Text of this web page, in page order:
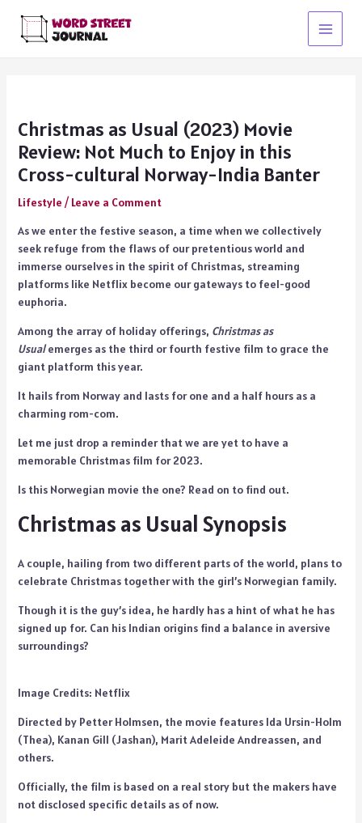
content
Main
Christmas as Usual (2023) Movie
Review: Not Much to Enjoy in this
Cross-cultural Norway-India Banter
Lifestyle / Leave a Comment
As we enter the festive season, a time when we collectively
seek refuge from the flaws of our pretentious world and
immerse ourselves in the spirit of Christmas, streaming
platforms like Netflix become our gateways to feel-good
euphoria.
Among the array of holiday offerings, Christmas as
Usualemerges as the third or fourth festive film to grace the
giant platform this year.
It hails from Norway and lasts for one and a half hours as a
charming rom-com.
Let me just drop a reminder that we are yet to have a
memorable Christmas film for 2023.
Is this Norwegian movie the one? Read on to find out.
Christmas as Usual Synopsis
A couple, hailing from two different parts of the world, plans to
celebrate Christmas together with the girl’s Norwegian family.
Though it is the guy’s idea, he hardly has a hint of what he has
signed up for. Can his Indian origins find a balance in aversive
surroundings?
Image Credits: Netflix
Directed by Petter Holmsen, the movie features Ida Ursin-Holm
(Thea), Kanan Gill (Jashan), Marit Adeleide Andreassen, and
others.
Officially, the film is based on a real story but the makers have
not disclosed specific details as of now.